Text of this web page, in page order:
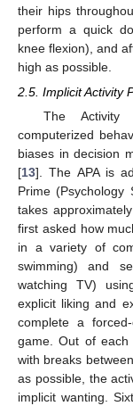
their hips
perform a quick
knee flexion), and
high as possible.
2.5. Implicit Activity
The Activity
computerized
biases in decision
[13]. The APA is
Prime (Psychology
takes
first asked how
in a variety of
swimming) and
watching TV)
explicit liking and
complete a
game. Out of
with breaks
as possible, the
implicit wanting.